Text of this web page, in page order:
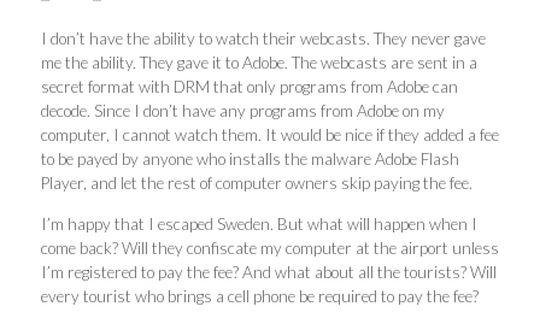
I don’t have the ability to watch their webcasts. They never gave
me the ability. They gave it to Adobe. The webcasts are sent in a
secret format with DRM that only programs from Adobe can
decode. Since I don’t have any programs from Adobe on my
computer, I cannot watch them. It would be nice if they added a fee
to be payed by anyone who installs the malware Adobe Flash
Player, and let the rest of computer owners skip paying the fee.
I’m happy that I escaped Sweden. But what will happen when I
come back? Will they confiscate my computer at the airport unless
I’m registered to pay the fee? And what about all the tourists? Will
every tourist who brings a cell phone be required to pay the fee?